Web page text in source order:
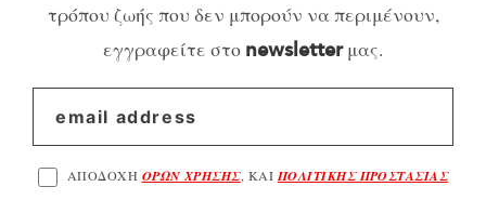
τρόπου ζωής που δεν μπορούν να περιμένουν,
εγγραφείτε στο newsletterμας.
ΑΠΟΔΟΧΗ ΟΡΩΝ ΧΡΗΣΗΣ, ΚΑΙΠΟΛΙΤΙΚΗΣ ΠΡΟΣΤΑΣΙΑΣ